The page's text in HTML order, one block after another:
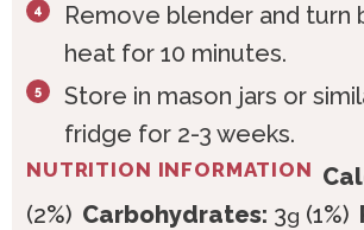
Remove blender and turn
heat for 10 minutes.
Store in mason jars or
fridge for 2-3 weeks.
NUTRITION INFORMATION
(2%) Carbohydrates: 3g (1%)